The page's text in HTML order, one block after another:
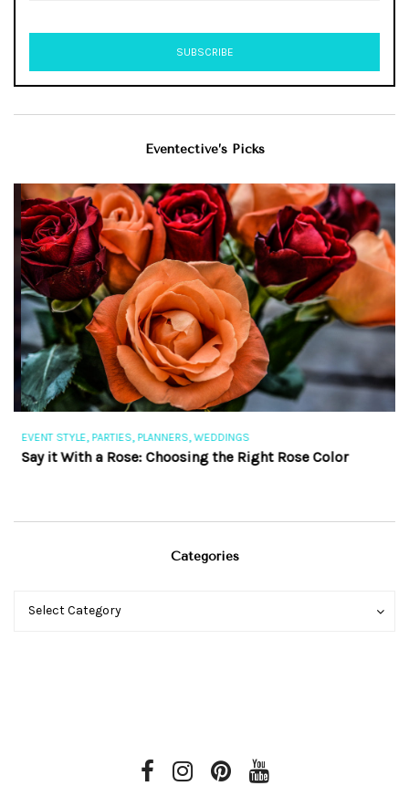
Eventective’s Picks
EVENT STYLE,PARTIES,PLANNERS,WEDDINGS
Say it With a Rose: Choosing the Right Rose Color
Categories
Categories
Select Category
Categories